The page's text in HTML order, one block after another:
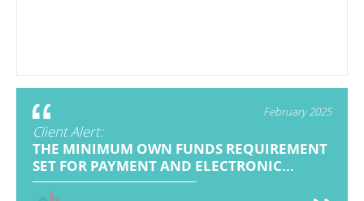
February 2025
Client Alert:
THE MINIMUM OWN FUNDS REQUIREMENT
SET FOR PAYMENT AND ELECTRONIC...